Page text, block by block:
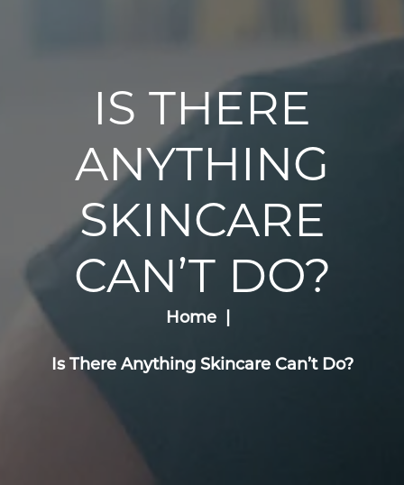
IS THERE
ANYTHING
SKINCARE
CAN’T DO?
Home
Is There Anything Skincare Can’t Do?